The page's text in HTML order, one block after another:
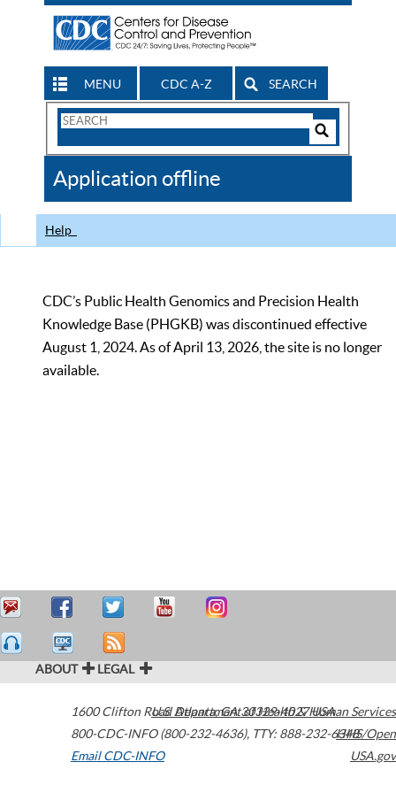
MENU CDC A-Z SEARCH
Search
CDC
Application offline
Help
CDC’s Public Health Genomics and Precision Health
Knowledge Base (PHGKB) was discontinued effective
August 1, 2024. As of April 13, 2026, the site is no longer
available.
ABOUT LEGAL
1600 Clifton Road Atlanta,GA30329-4027USA
800-CDC-INFO (800-232-4636), TTY: 888-232-6348
Email CDC-INFO
U.S. Department of Health & Human Services
HHS/Open
USA.gov